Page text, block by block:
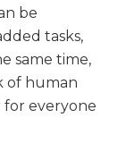
be
tasks,
same time,
of human
for everyone